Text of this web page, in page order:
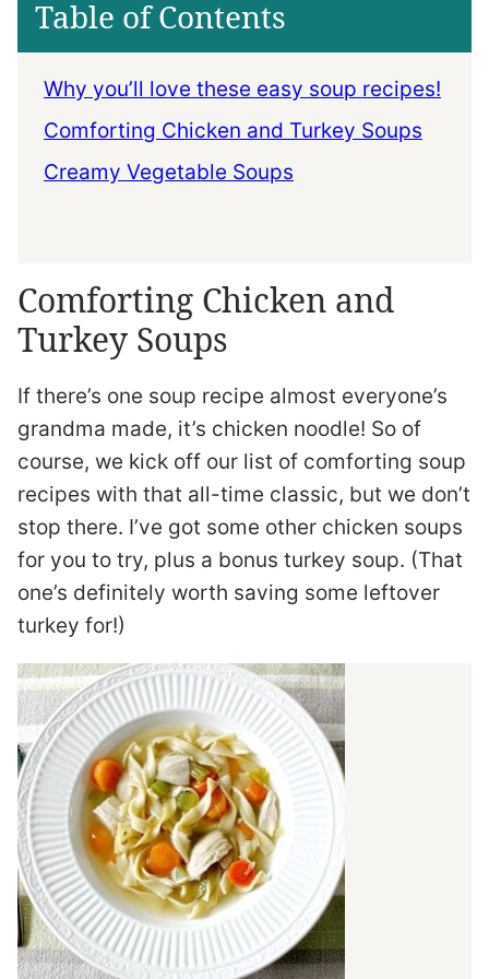
Table of Contents
Why you’ll love these easy soup recipes!
Comforting Chicken and Turkey Soups
Creamy Vegetable Soups
Comforting Chicken and
Turkey Soups
If there’s one soup recipe almost everyone’s
grandma made, it’s chicken noodle! So of
course, we kick off our list of comforting soup
recipes with that all-time classic, but we don’t
stop there. I’ve got some other chicken soups
for you to try, plus a bonus turkey soup. (That
one’s definitely worth saving some leftover
turkey for!)